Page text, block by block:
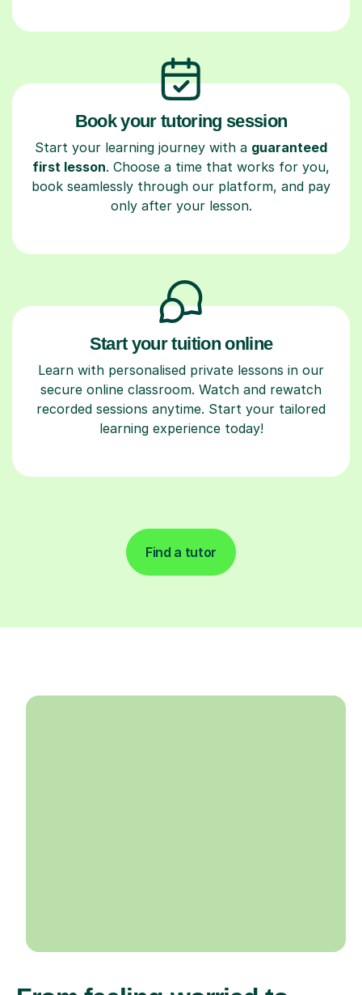
Book your tutoring session
Start your learning journey with a guaranteed
first lesson. Choose a time that works for you,
book seamlessly through our platform, and pay
only after your lesson.
Start your tuition online
Learn with personalised private lessons in our
secure online classroom. Watch and rewatch
recorded sessions anytime. Start your tailored
learning experience today!
Find a tutor